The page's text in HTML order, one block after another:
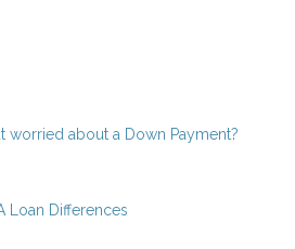
worried about a Down Payment?
Loan Differences